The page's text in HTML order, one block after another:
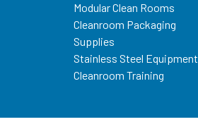
Modular Clean Rooms
Cleanroom Packaging
Supplies
Stainless Steel Equipment
Cleanroom Training